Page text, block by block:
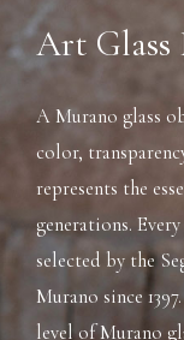
Art Glass
A Murano glass
color,
represents the
generations.
selected by the
Murano since
level of Murano